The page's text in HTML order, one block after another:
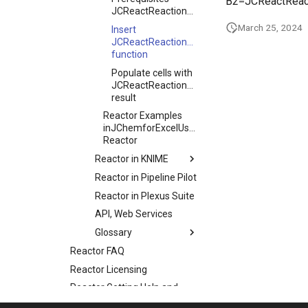
Insert
JCReactReactionStructure
function
Populate cells with
JCReactReactionStructure
result
Reactor Examples
inJChemforExcelUsage
Reactor
Reactor in KNIME
Reactor in Pipeline Pilot
Reactor in Plexus Suite
API, Web Services
Glossary
Reactor FAQ
Reactor Licensing
Reactor Getting Help and
Support
March 25, 2024